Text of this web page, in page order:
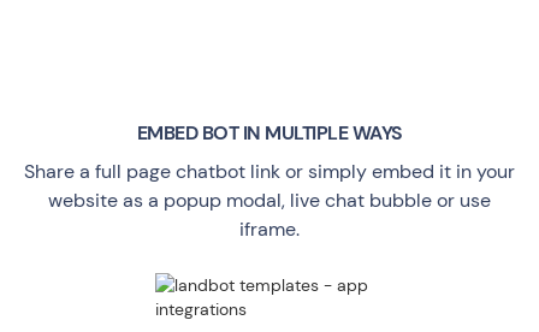
EMBED BOT IN MULTIPLE WAYS
Share a full page chatbot link or simply embed it in your
website as a popup modal, live chat bubble or use
iframe.